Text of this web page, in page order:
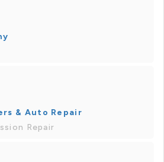
& Auto Repair
Repair